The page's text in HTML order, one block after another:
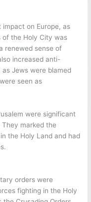
on Europe, as
of the Holy City was
renewed sense of
increased anti-
Jews were blamed
seen as
were significant
marked the
the Holy Land and had
orders were
fighting in the Holy